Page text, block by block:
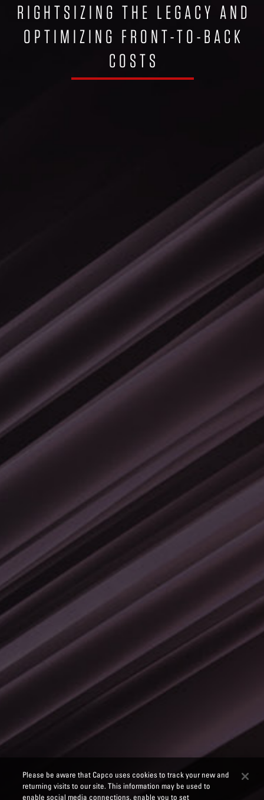
RIGHTSIZING THE LEGACY AND
OPTIMIZING FRONT-TO-BACK
COSTS
Please be aware that Capco uses cookies to track your new and
returning visits to our site. This information may be used to
enable social media connections, enable you to set